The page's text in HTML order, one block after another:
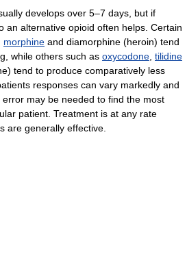
develops over 5–7 days, but if
an alternative opioid often helps. Certain
morphine and diamorphine (heroin) tend
while others such as oxycodone, tilidine
tend to produce comparatively less
responses can vary markedly and
may be needed to find the most
patient. Treatment is at any rate
are generally effective.